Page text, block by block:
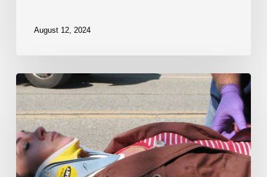
August 12, 2024
Personal
Injury
Lawyer